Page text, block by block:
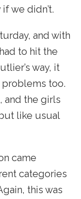
we didn’t.
and with
to hit the
way, it
too.
and the girls
like usual
came
categories
this was